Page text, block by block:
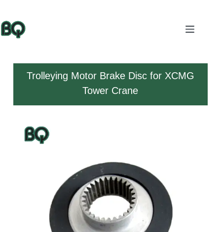
Trolleying Motor Brake Disc for XCMG
Tower Crane